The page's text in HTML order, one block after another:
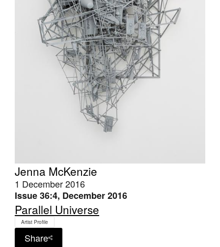
Log in
Favourites
Jenna McKenzie
1 December 2016
Issue 36:4, December 2016
Parallel Universe
Artist Profile
Share